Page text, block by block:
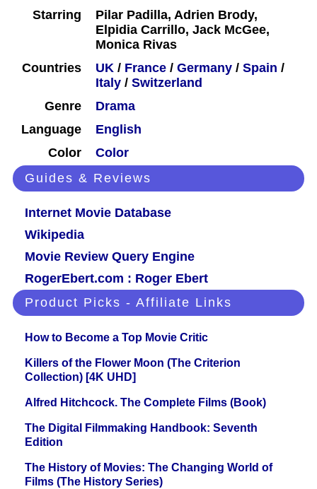
Starring
Pilar Padilla, Adrien Brody,
Elpidia Carrillo, Jack McGee,
Monica Rivas
Countries
UK / France / Germany / Spain /
Italy / Switzerland
Genre
Drama
Language
English
Color
Color
Guides & Reviews
Internet Movie Database
Wikipedia
Movie Review Query Engine
RogerEbert.com : Roger Ebert
Product Picks - Affiliate Links
How to Become a Top Movie Critic
Killers of the Flower Moon (The Criterion
Collection) [4K UHD]
Alfred Hitchcock. The Complete Films (Book)
The Digital Filmmaking Handbook: Seventh
Edition
The History of Movies: The Changing World of
Films (The History Series)